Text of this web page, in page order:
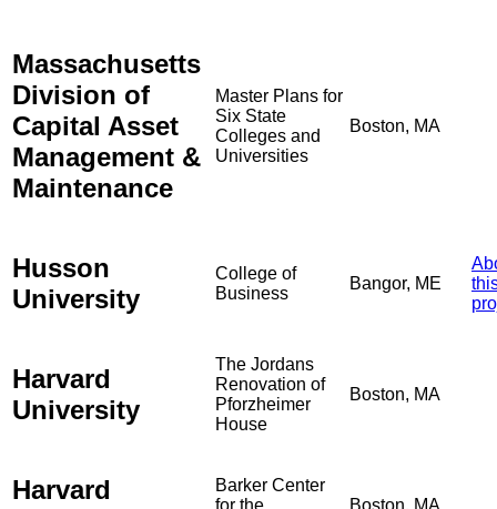
Massachusetts
Division of
Capital Asset
Management &
Maintenance
Master Plans for
Six State
Colleges and
Universities
Boston, MA
Husson
University
College of
Business
Bangor, ME
Harvard
University
The Jordans
Renovation of
Pforzheimer
House
Boston, MA
Harvard
Barker Center
for the
Boston, MA